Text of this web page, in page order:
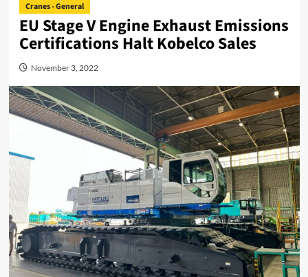
Cranes - General
EU Stage V Engine Exhaust Emissions
Certifications Halt Kobelco Sales
November 3, 2022